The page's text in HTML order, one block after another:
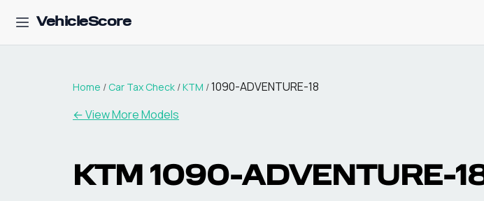
VehicleScore
Home / Car Tax Check /KTM /1090-ADVENTURE-18
← View More Models
KTM 1090-ADVENTURE-